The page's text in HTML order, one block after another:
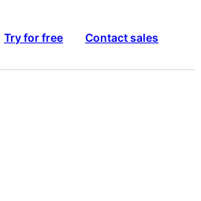
Try for free Contact sales